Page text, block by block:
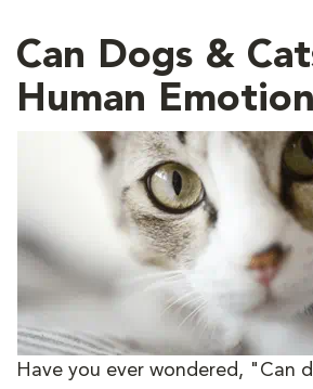
Can Dogs &
Human
Have you ever wondered, "Can